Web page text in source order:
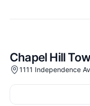
Chapel Hill
1111 Independence